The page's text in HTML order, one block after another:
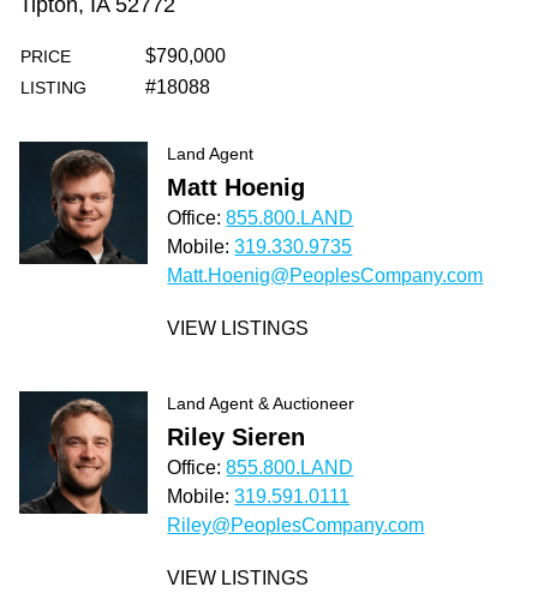
Tipton, IA 52772
PRICE $790,000
LISTING #18088
Land Agent
Matt Hoenig
Office:855.800.LAND
Mobile:319.330.9735
Matt.Hoenig@PeoplesCompany.com
VIEW LISTINGS
Land Agent & Auctioneer
Riley Sieren
Office:855.800.LAND
Mobile:319.591.0111
Riley@PeoplesCompany.com
VIEW LISTINGS